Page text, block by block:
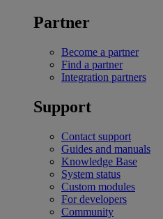
Partner
Become a partner
Find a partner
Integration partners
Support
Contact support
Guides and manuals
Knowledge Base
System status
Custom modules
For developers
Community